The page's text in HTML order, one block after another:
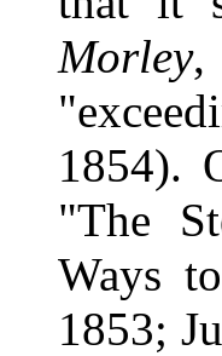
Morley,
1854).
"The
Ways
1853;